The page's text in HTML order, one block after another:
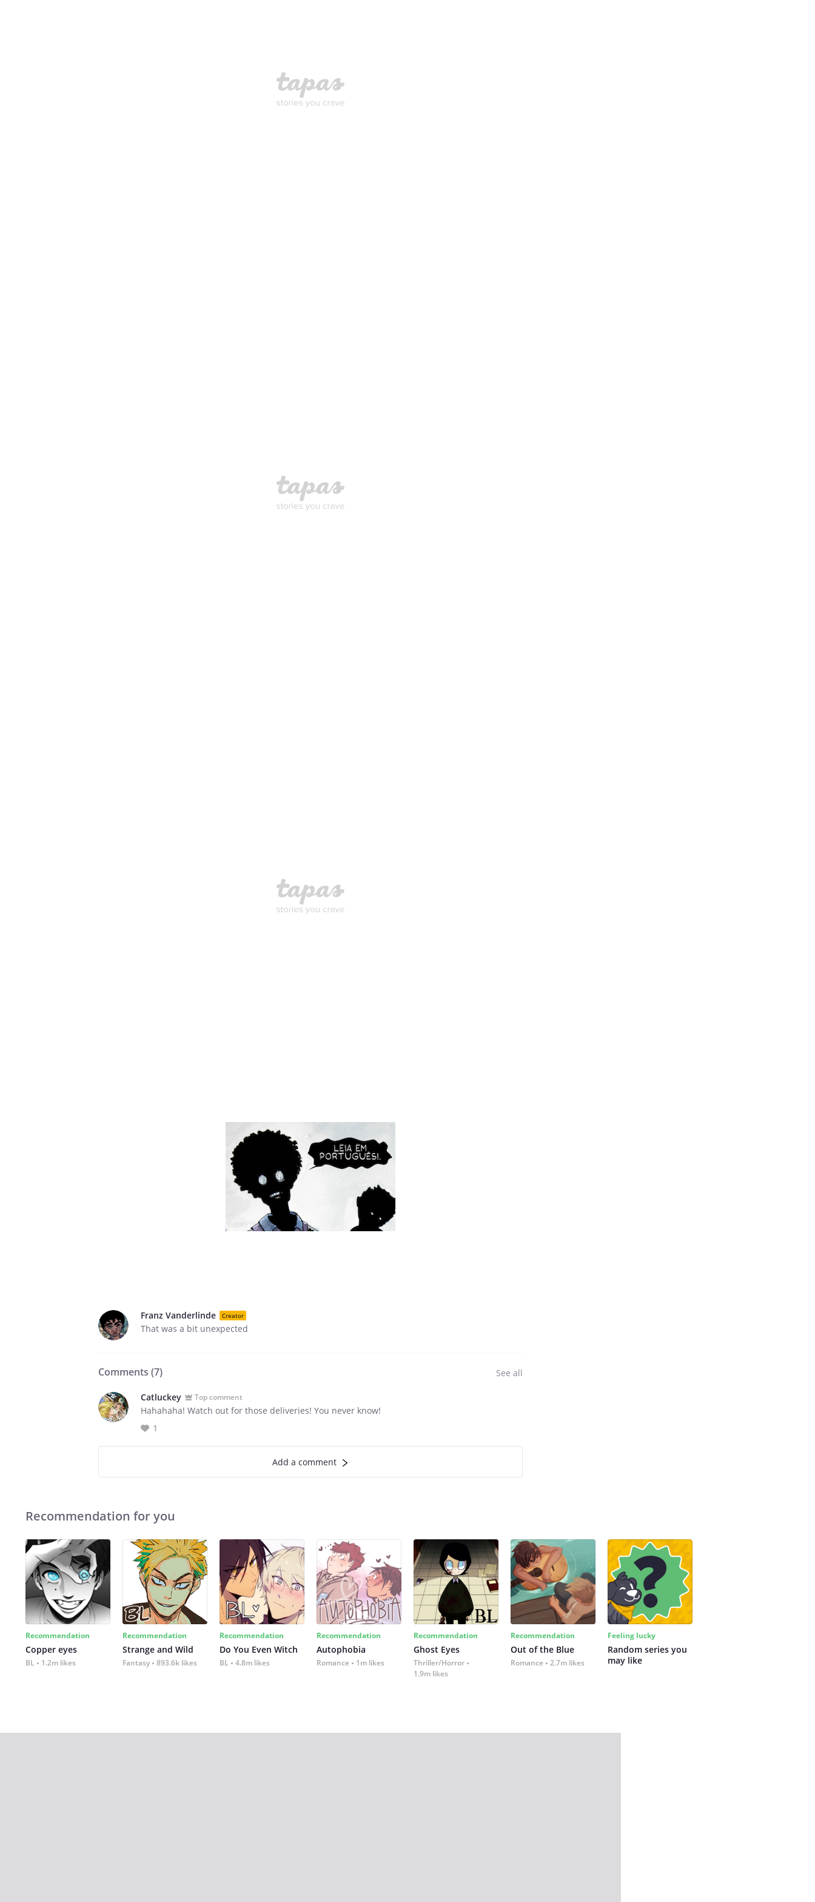
Franz Vanderlinde Creator
That was a bit unexpected
Comments (7) See all
Catluckey Top comment
Hahahaha! Watch out for those deliveries! You never know!
1
Add a comment
Recommendation for you
Recommendation
Copper eyes
BL 1.2m likes
Recommendation
Strange and Wild
Fantasy 893.6k likes
Recommendation
Do You Even Witch
BL 4.8m likes
Recommendation
Autophobia
Romance 1m likes
Recommendation
Ghost Eyes
Thriller/Horror
1.9m likes
Recommendation
Out of the Blue
Romance 2.7m likes
Feeling lucky
Random series you
may like